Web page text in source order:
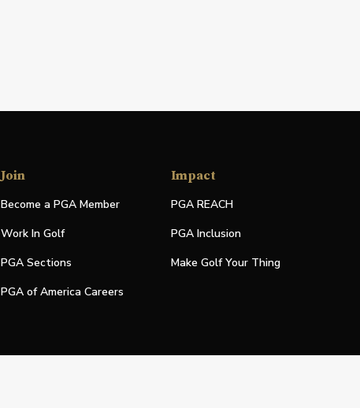
Join
Become a PGA Member
Work In Golf
PGA Sections
PGA of America Careers
Impact
PGA REACH
PGA Inclusion
Make Golf Your Thing